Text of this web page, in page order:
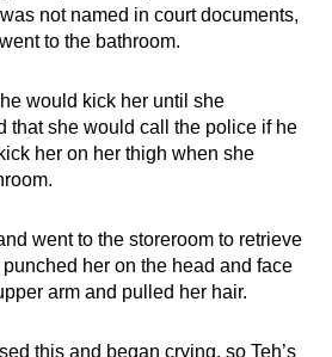
not named in court documents,
to the bathroom.
would kick her until she
that she would call the police if he
her on her thigh when she
went to the storeroom to retrieve
her on the head and face
arm and pulled her hair.
this and began crying, so Teh’s